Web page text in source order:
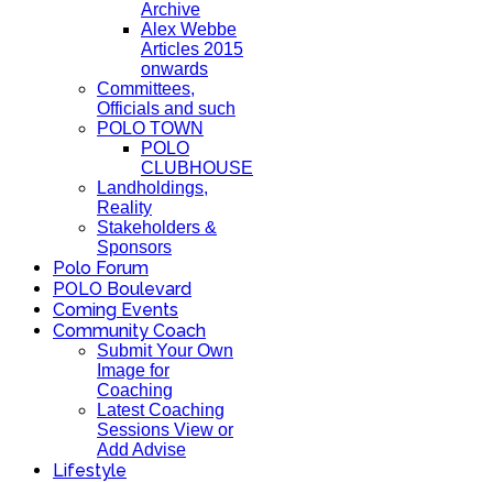
Archive
Alex Webbe
Articles 2015
onwards
Committees,
Officials and such
POLO TOWN
POLO
CLUBHOUSE
Landholdings,
Reality
Stakeholders &
Sponsors
Polo Forum
POLO Boulevard
Coming Events
Community Coach
Submit Your Own
Image for
Coaching
Latest Coaching
Sessions View or
Add Advise
Lifestyle